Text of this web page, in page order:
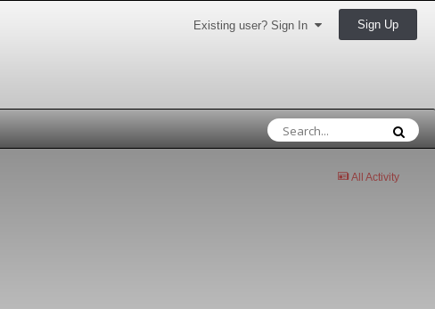
Existing user? Sign In Sign Up
All Activity